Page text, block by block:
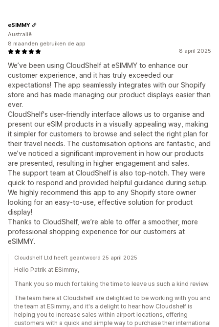
8 april 2025
We’ve been using CloudShelf at eSIMMY to enhance our
customer experience, and it has truly exceeded our
expectations! The app seamlessly integrates with our Shopify
store and has made managing our product displays easier than
ever.
CloudShelf's user-friendly interface allows us to organise and
present our eSIM products in a visually appealing way, making
it simpler for customers to browse and select the right plan for
their travel needs. The customisation options are fantastic, and
we’ve noticed a significant improvement in how our products
are presented, resulting in higher engagement and sales.
The support team at CloudShelf is also top-notch. They were
quick to respond and provided helpful guidance during setup.
We highly recommend this app to any Shopify store owner
looking for an easy-to-use, effective solution for product
display!
Thanks to CloudShelf, we’re able to offer a smoother, more
professional shopping experience for our customers at
eSIMMY.
eSIMMY
Australië
8 maanden gebruiken de app
Cloudshelf Ltd heeft geantwoord 25 april 2025
Hello Patrik at ESimmy,
Thank you so much for taking the time to leave us such a kind review.
The team here at Cloudshelf are delighted to be working with you and
the team at ESimmy, and it's a delight to hear how Cloudshelf is
helping you to increase sales within airport locations, offering
customers with a quick and simple way to purchase their international